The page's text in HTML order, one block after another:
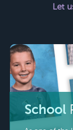
Let
School